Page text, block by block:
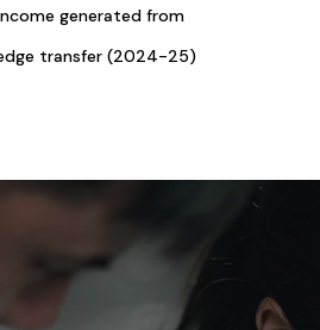
generated from
transfer (2024-25)